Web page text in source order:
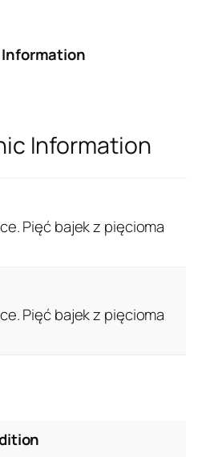
Information
Pięć bajek z pięcioma
Pięć bajek z pięcioma